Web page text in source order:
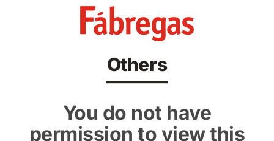
Others
You do not have
permission to view this